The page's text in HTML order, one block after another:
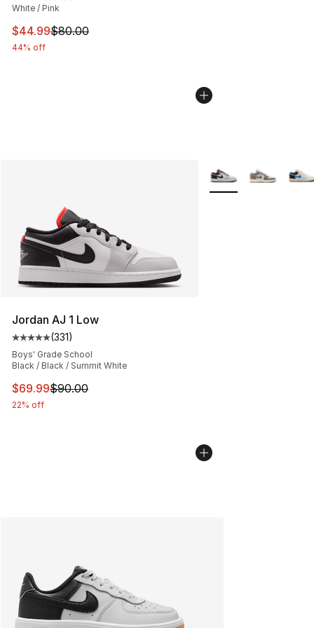
White / Pink
This item is on sale. Price dropped from $80.00 to
$44.99$80.00
44% off
Jordan AJ 1 Low
Average customer rating - [5 out of 5 stars], 331
(331)
Boys' Grade School
Black / Black / Summit White
This item is on sale. Price dropped from $90.00 to
$69.99$90.00
22% off
More Colors